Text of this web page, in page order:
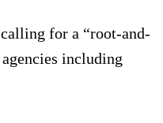
for a “root-and-
including